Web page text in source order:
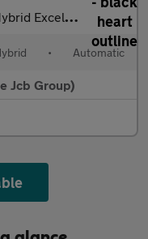
Excel 5dr CVT
• Automatic
Jcb Group)